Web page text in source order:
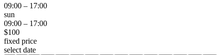
09:00 – 17:00
sun
09:00 – 17:00
$100
fixed price
select date